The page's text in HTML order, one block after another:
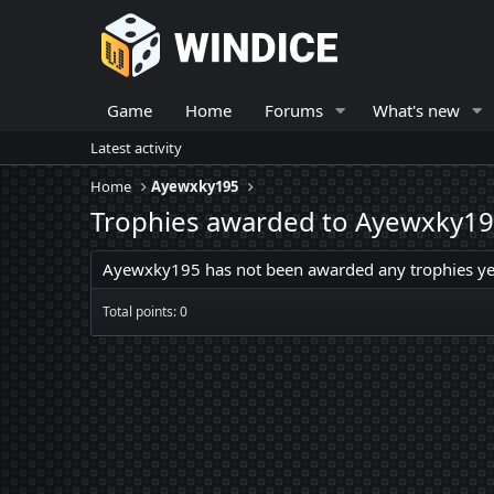
Game Home Forums What's new
Latest activity
Home
Ayewxky195
Trophies awarded to
Ayewxky195 has not been awarded any trophies
Total points: 0